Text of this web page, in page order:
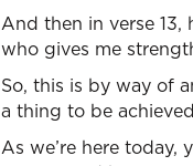
And then in verse
who gives me
So, this is by way of
a thing to be
As we’re here today,